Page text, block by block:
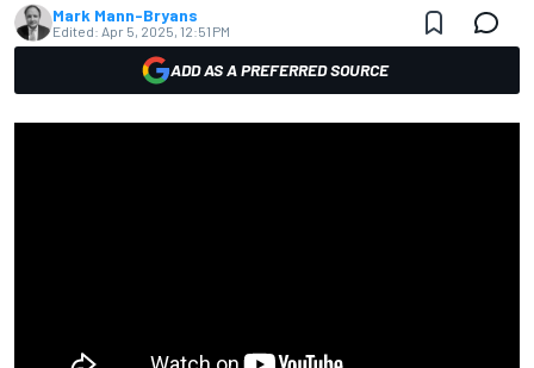
Mark Mann-Bryans
Edited: Apr 5, 2025, 12:51 PM
ADD AS A PREFERRED SOURCE